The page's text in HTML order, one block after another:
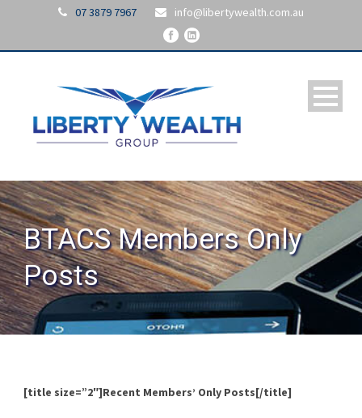
07 3879 7967 info@libertywealth.com.au
BTACS Members Only
Posts
[title size=”2″]Recent Members’ Only Posts[/title]